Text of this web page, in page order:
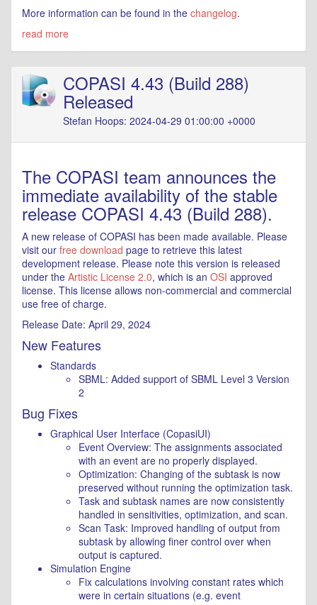
More information can be found in the changelog.
read more
COPASI 4.43 (Build 288)
Released
Stefan Hoops: 2024-04-29 01:00:00 +0000
The COPASI team announces the
immediate availability of the stable
release COPASI 4.43 (Build 288).
A new release of COPASI has been made available. Please
visit our free download page to retrieve this latest
development release. Please note this version is released
under the Artistic License 2.0, which is an OSI approved
license. This license allows non-commercial and commercial
use free of charge.
Release Date: April 29, 2024
New Features
Standards
SBML: Added support of SBML Level 3 Version
2
Bug Fixes
Graphical User Interface (CopasiUI)
Event Overview: The assignments associated
with an event are no properly displayed.
Optimization: Changing of the subtask is now
preserved without running the optimization task.
Task and subtask names are now consistently
handled in sensitivities, optimization, and scan.
Scan Task: Improved handling of output from
subtask by allowing finer control over when
output is captured.
Simulation Engine
Fix calculations involving constant rates which
were in certain situations (e.g. event